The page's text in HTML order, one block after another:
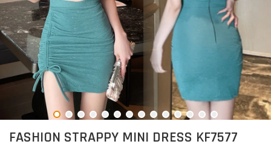
FASHION STRAPPY MINI DRESS KF7577